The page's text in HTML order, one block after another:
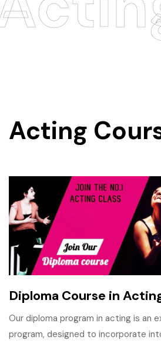
Acting
Diploma Course in
Our diploma program in acting is an
program, designed to incorporate